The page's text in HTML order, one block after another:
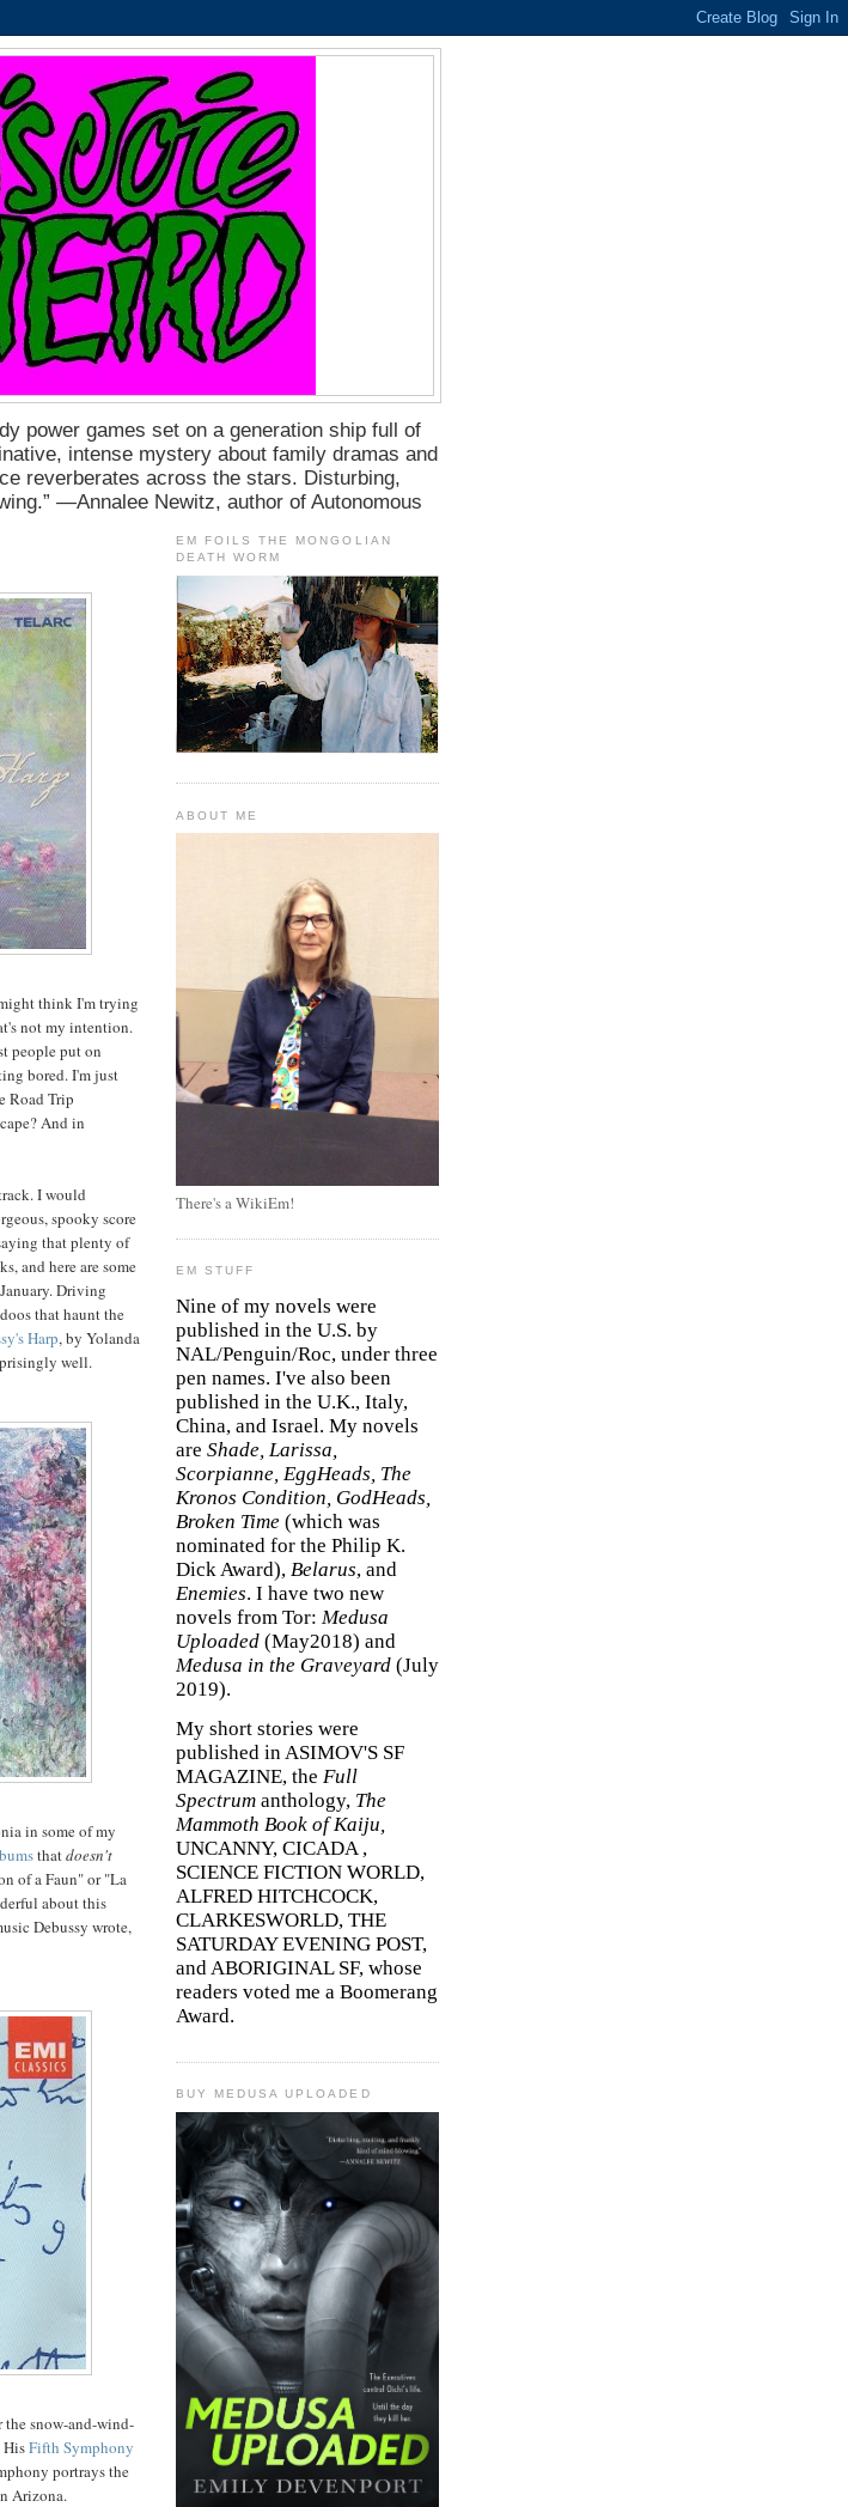
power games set on a generation ship full of
intense mystery about family dramas and
reverberates across the stars. Disturbing,
―Annalee Newitz, author of Autonomous
think I'm trying
not my intention.
people put on
bored. I'm just
Road Trip
And in
I would
spooky score
that plenty of
and here are some
Driving
that haunt the
Harp, by Yolanda
well.
in some of my
thatdoesn't
of a Faun" or "La
about this
Debussy wrote,
the snow-and-wind-
HisFifth Symphony
portrays the
Arizona.
EM FOILS THE MONGOLIAN
DEATH WORM
ABOUT ME
There's a WikiEm!
EM STUFF
Nine of my novels were
published in the U.S. by
NAL/Penguin/Roc, under three
pen names. I've also been
published in the U.K., Italy,
China, and Israel. My novels
are Shade, Larissa,
Scorpianne, EggHeads, The
Kronos Condition, GodHeads,
Broken Time (which was
nominated for the Philip K.
Dick Award), Belarus, and
Enemies. I have two new
novels from Tor: Medusa
Uploaded (May2018) and
Medusa in the Graveyard (July
2019).
My short stories were
published in ASIMOV'S SF
MAGAZINE, the Full
Spectrum anthology, The
Mammoth Book of Kaiju,
UNCANNY, CICADA ,
SCIENCE FICTION WORLD,
ALFRED HITCHCOCK,
CLARKESWORLD, THE
SATURDAY EVENING POST,
and ABORIGINAL SF, whose
readers voted me a Boomerang
Award.
BUY MEDUSA UPLOADED